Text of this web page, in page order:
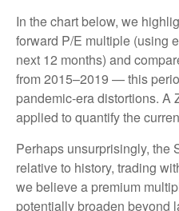
In the chart below, we
forward P/E multiple (using
next 12 months) and
from 2015–2019 — this
pandemic-era distortions. A
applied to quantify the
Perhaps unsurprisingly, the
relative to history, trading
we believe a premium
potentially broaden beyond